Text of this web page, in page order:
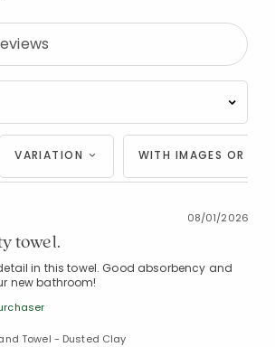
VARIATION WITH IMAGES OR
08/01/2026
towel.
in this towel. Good absorbency and
new bathroom!
Towel - Dusted Clay